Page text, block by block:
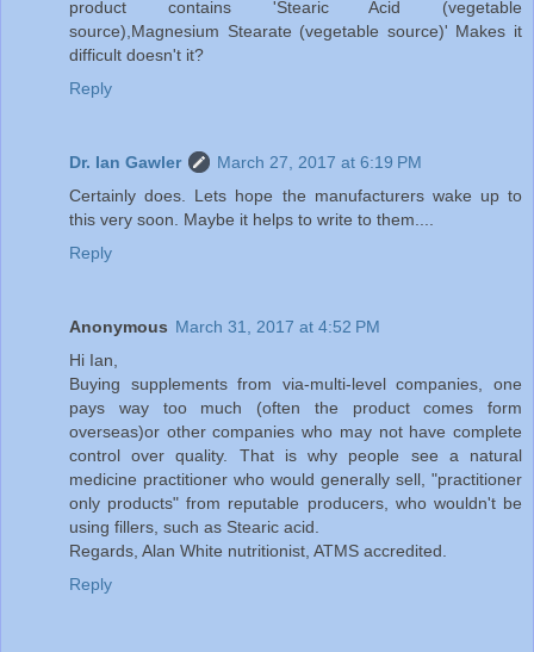
product contains 'Stearic Acid (vegetable
source),Magnesium Stearate (vegetable source)' Makes it
difficult doesn't it?
Reply
Dr. Ian Gawler
March 27, 2017 at 6:19 PM
Certainly does. Lets hope the manufacturers wake up to
this very soon. Maybe it helps to write to them....
Reply
Anonymous March 31, 2017 at 4:52 PM
Hi Ian,
Buying supplements from via-multi-level companies, one
pays way too much (often the product comes form
overseas)or other companies who may not have complete
control over quality. That is why people see a natural
medicine practitioner who would generally sell, "practitioner
only products" from reputable producers, who wouldn't be
using fillers, such as Stearic acid.
Regards, Alan White nutritionist, ATMS accredited.
Reply